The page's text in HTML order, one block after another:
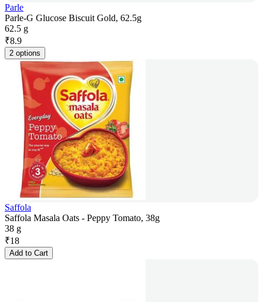
Parle
Parle-G Glucose Biscuit Gold, 62.5g
62.5 g
₹8.9
2 options
Saffola
Saffola Masala Oats - Peppy Tomato, 38g
38 g
₹18
Add to Cart